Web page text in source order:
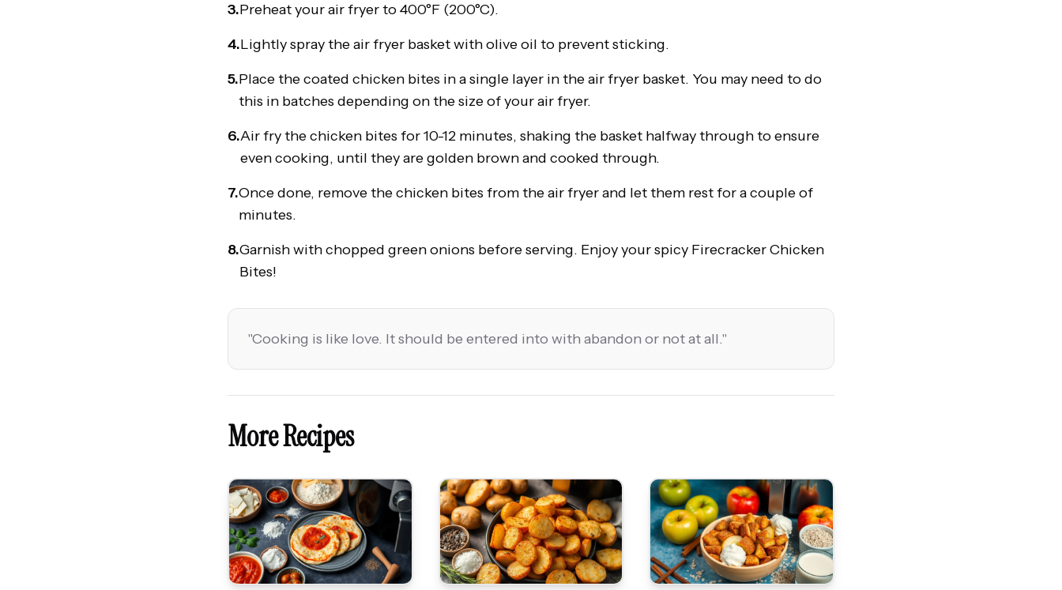
3.Preheat your air fryer to 400°F (200°C).
4.Lightly spray the air fryer basket with olive oil to prevent sticking.
5.Place the coated chicken bites in a single layer in the air fryer basket. You may need to do
this in batches depending on the size of your air fryer.
6.Air fry the chicken bites for 10-12 minutes, shaking the basket halfway through to ensure
even cooking, until they are golden brown and cooked through.
7.Once done, remove the chicken bites from the air fryer and let them rest for a couple of
minutes.
8.Garnish with chopped green onions before serving. Enjoy your spicy Firecracker Chicken
Bites!
"Cooking is like love. It should be entered into with abandon or not at all."
More Recipes